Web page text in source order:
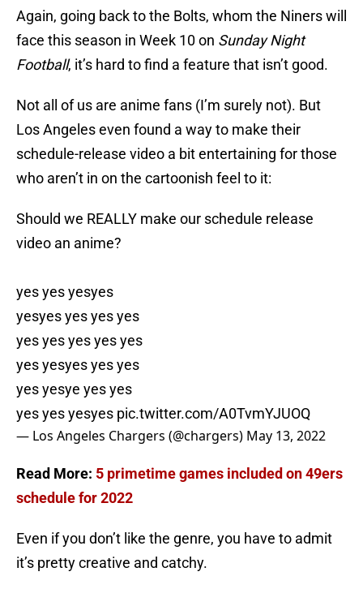
Again, going back to the Bolts, whom the Niners will
face this season in Week 10 on Sunday Night
Football, it’s hard to find a feature that isn’t good.
Not all of us are anime fans (I’m surely not). But
Los Angeles even found a way to make their
schedule-release video a bit entertaining for those
who aren’t in on the cartoonish feel to it:
Should we REALLY make our schedule release
video an anime?
yes yes yesyes
yesyes yes yes yes
yes yes yes yes yes
yes yesyes yes yes
yes yesye yes yes
yes yes yesyes pic.twitter.com/A0TvmYJUOQ
— Los Angeles Chargers (@chargers) May 13, 2022
Read More: 5 primetime games included on 49ers
schedule for 2022
Even if you don’t like the genre, you have to admit
it’s pretty creative and catchy.